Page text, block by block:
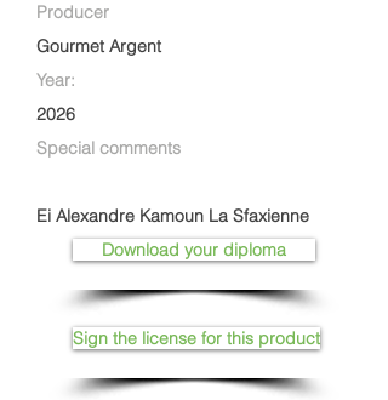
Producer
Gourmet Argent
Year:
2026
Special comments
Ei Alexandre Kamoun La Sfaxienne
Download your diploma
Sign the license for this product